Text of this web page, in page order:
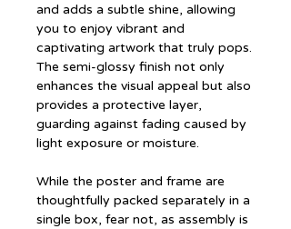
and adds a subtle shine, allowing
you to enjoy vibrant and
captivating artwork that truly pops.
The semi-glossy finish not only
enhances the visual appeal but also
provides a protective layer,
guarding against fading caused by
light exposure or moisture.
While the poster and frame are
thoughtfully packed separately in a
single box, fear not, as assembly is